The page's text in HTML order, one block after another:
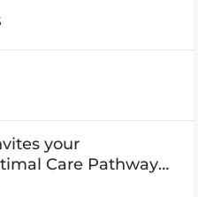
your
Care Pathway